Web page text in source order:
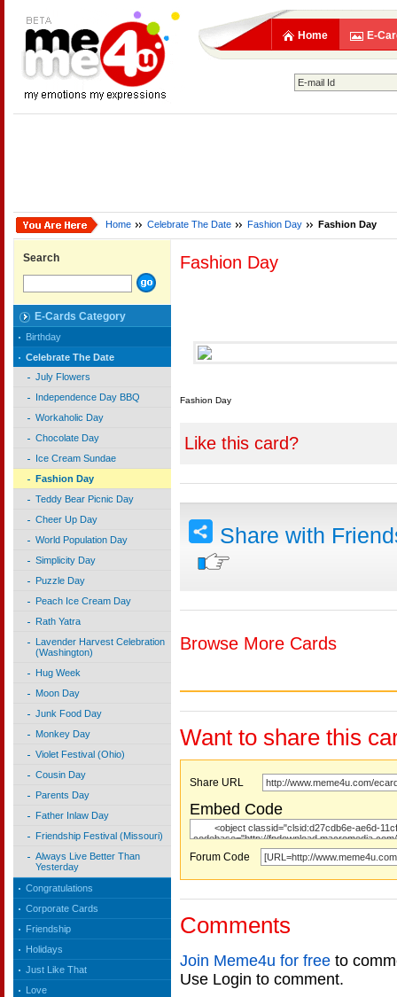
Home E-
Home Celebrate The Date Fashion Day Fashion Day
Search
E-Cards Category
Birthday
Celebrate The Date
July Flowers
Independence Day BBQ
Workaholic Day
Chocolate Day
Ice Cream Sundae
Fashion Day
Teddy Bear Picnic Day
Cheer Up Day
World Population Day
Simplicity Day
Puzzle Day
Peach Ice Cream Day
Rath Yatra
Lavender Harvest Celebration
(Washington)
Hug Week
Moon Day
Junk Food Day
Monkey Day
Violet Festival (Ohio)
Cousin Day
Parents Day
Father Inlaw Day
Friendship Festival (Missouri)
Always Live Better Than
Yesterday
Congratulations
Corporate Cards
Friendship
Holidays
Just Like That
Love
Fashion Day
Fashion Day
Like this card?
Share with
Browse More Cards
Want to share this
Share URL
Embed Code
Forum Code
Comments
Join Meme4u for free to
Use Login to comment.